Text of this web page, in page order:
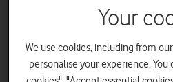
with Vodafone
Your
We use cookies, including from
personalise your experience.